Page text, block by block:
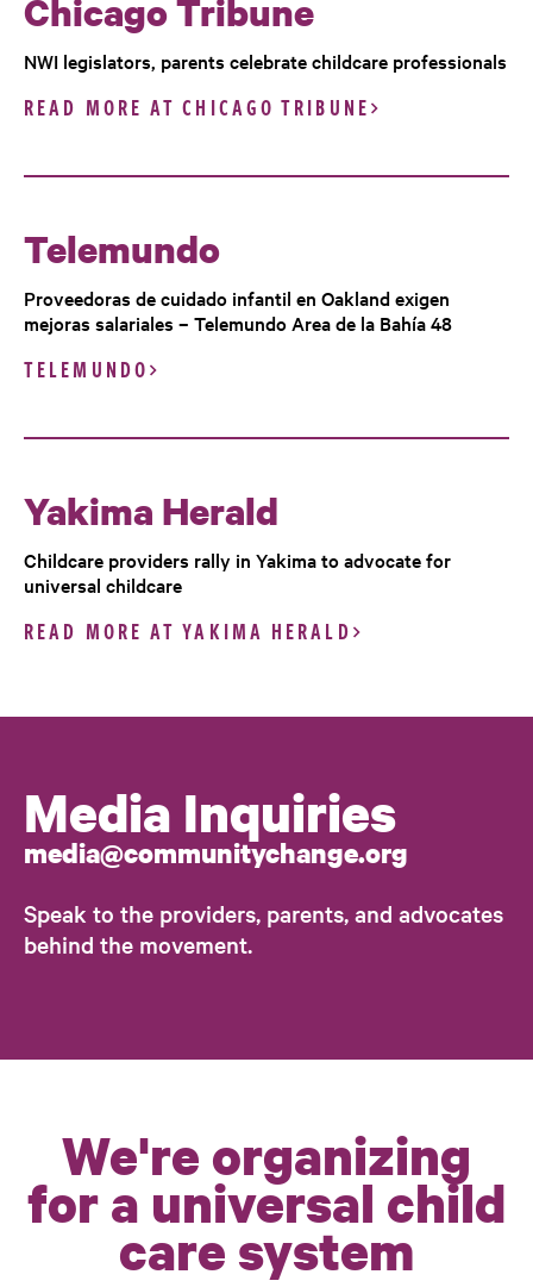
Chicago Tribune
NWI legislators, parents celebrate childcare professionals
READ MORE AT CHICAGO TRIBUNE
Telemundo
Proveedoras de cuidado infantil en Oakland exigen
mejoras salariales – Telemundo Area de la Bahía 48
TELEMUNDO
Yakima Herald
Childcare providers rally in Yakima to advocate for
universal childcare
READ MORE AT YAKIMA HERALD
Media Inquiries
media@communitychange.org
Speak to the providers, parents, and advocates
behind the movement.
We're organizing
for a universal child
care system